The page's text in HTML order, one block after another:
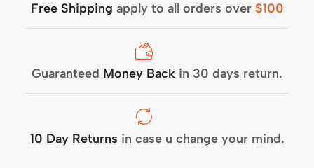
Free Shipping apply to all orders over $100
Guaranteed Money Back in 30 days return.
10 Day Returns in case u change your mind.